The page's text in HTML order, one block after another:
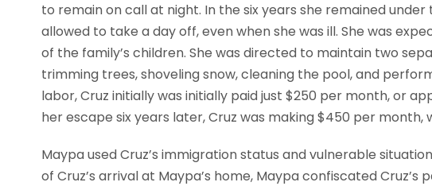
to remain on call at night. In the six years she remained
allowed to take a day off, even when she was ill. She was
of the family’s children. She was directed to maintain two
trimming trees, shoveling snow, cleaning the pool, and
labor, Cruz initially was initially paid just $250 per month, or
her escape six years later, Cruz was making $450 per month,
Maypa used Cruz’s immigration status and vulnerable
of Cruz’s arrival at Maypa’s home, Maypa confiscated